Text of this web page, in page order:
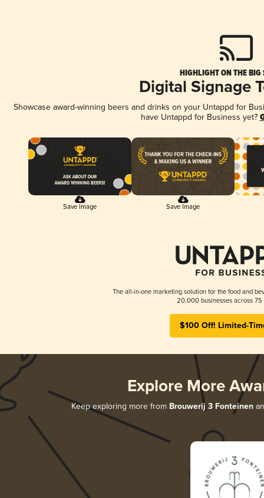
HIGHLIGHT ON THE BIG
Digital Signage
Showcase award-winning beers and drinks on your Untappd for
have Untappd for Business yet?
Save Image Save Image
The all-in-one marketing solution for the food and
20,000 businesses across 75
$100 Off! Limited-
Explore More
Keep exploring more from Brouwerij 3 Fonteinen